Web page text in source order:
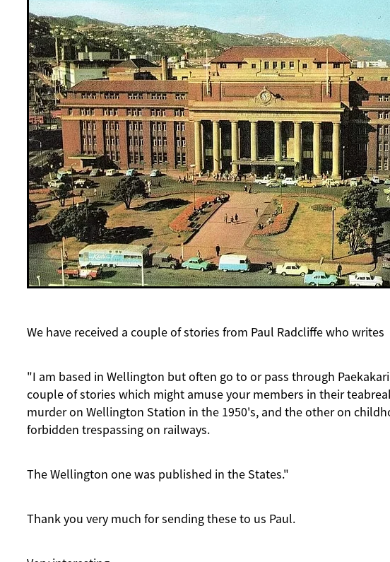
We have received a couple of stories from Paul Radcliffe who writes
"I am based in Wellington but often go to or pass through
couple of stories which might amuse your members in their
murder on Wellington Station in the 1950's, and the other on
forbidden trespassing on railways.
The Wellington one was published in the States."
Thank you very much for sending these to us Paul.